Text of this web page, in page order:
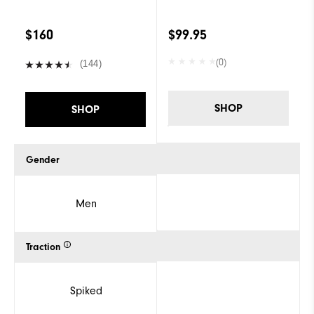
$160
(144)
SHOP
Gender
Men
Traction
Spiked
$99.95
(0)
SHOP